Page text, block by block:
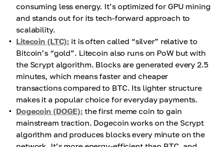
consuming less energy. It’s optimized for GPU mining
and stands out for its tech-forward approach to
scalability.
Litecoin (LTC): it is often called “silver” relative to
Bitcoin’s “gold”. Litecoin also runs on PoW but with
the Scrypt algorithm. Blocks are generated every 2.5
minutes, which means faster and cheaper
transactions compared to BTC. Its lighter structure
makes it a popular choice for everyday payments.
Dogecoin (DOGE): the first meme coin to gain
mainstream traction. Dogecoin works on the Scrypt
algorithm and produces blocks every minute on the